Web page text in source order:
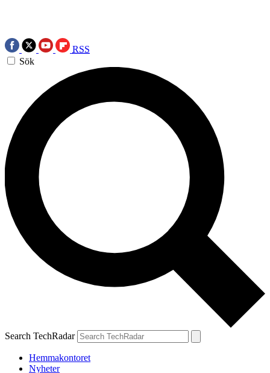
RSS
Sök
Search TechRadar
Hemmakontoret
Nyheter